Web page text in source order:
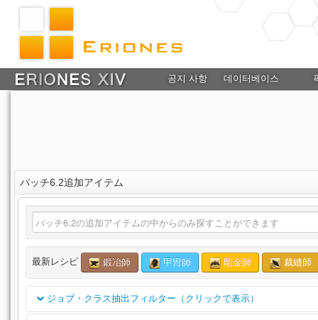
공지 사항 데이터베이스
パッチ6.2追加アイテム
最新レシピ 鍛冶師 甲冑師 彫金師 裁縫師
ジョブ・クラス抽出フィルター（クリックで表示）